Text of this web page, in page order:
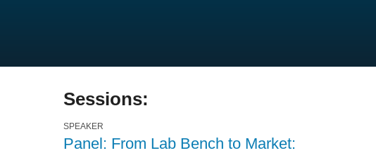
Sessions:
SPEAKER
Panel: From Lab Bench to Market: